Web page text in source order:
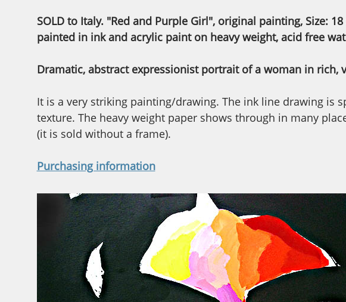
SOLD to Italy. "Red and Purple Girl", original painting, Size:
painted in ink and acrylic paint on heavy weight, acid free
Dramatic, abstract expressionist portrait of a woman in
It is a very striking painting/drawing. The ink line drawing is
texture. The heavy weight paper shows through in many
(it is sold without a frame).
Purchasing information